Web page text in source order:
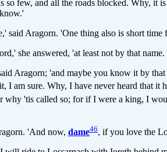
so few, and all the roads blocked. Why,
said Aragorn. 'One thing also is short time
she answered, 'at least not by that
Aragorn; 'and maybe you know it by
I am sure. Why, I have never heard that it
why 'tis called so; for if I were a king, I
'And now, dame46, if you love the